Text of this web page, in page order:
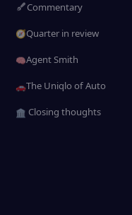
Commentary
🧭Quarter in review
🧠Agent Smith
🚗The Uniqlo of Auto
🏛 ️ Closing thoughts